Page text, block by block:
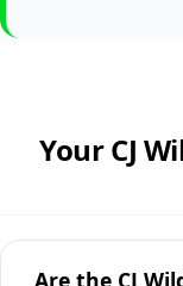
Your CJ
Are the CJ